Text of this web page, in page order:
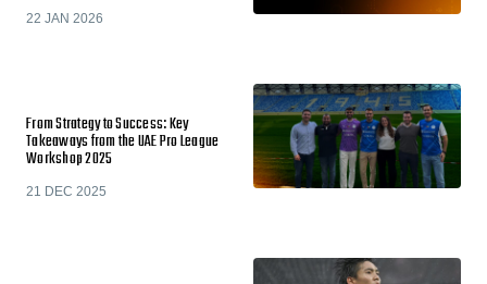
22 JAN 2026
From Strategy to Success: Key
Takeaways from the UAE Pro League
Workshop 2025
21 DEC 2025